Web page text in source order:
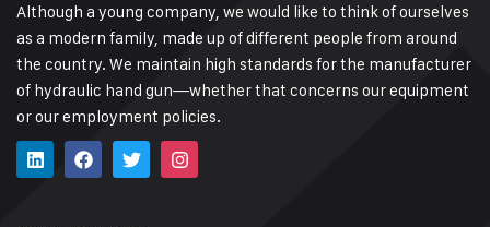
Although a young company, we would like to think of ourselves
as a modern family, made up of different people from around
the country. We maintain high standards for the manufacturer
of hydraulic hand gun—whether that concerns our equipment
or our employment policies.